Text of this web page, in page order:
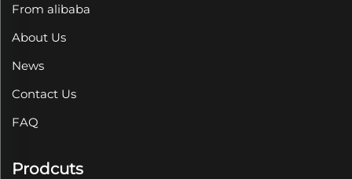
From alibaba
About Us
News
Contact Us
FAQ
Prodcuts